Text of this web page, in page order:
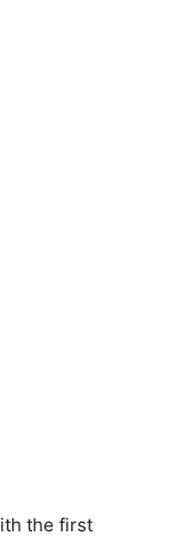
the first